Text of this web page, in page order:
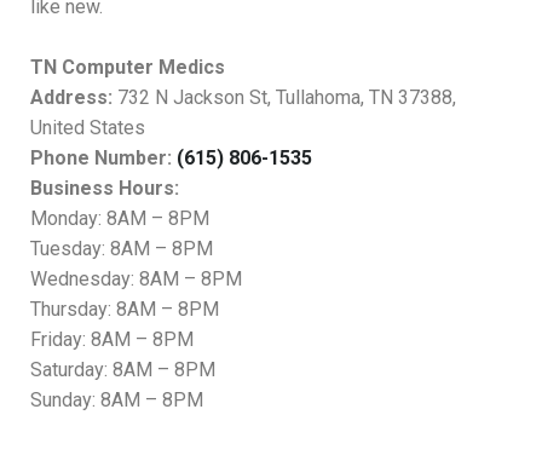
like new.
TN Computer Medics
Address: 732 N Jackson St, Tullahoma, TN 37388,
United States
Phone Number: (615) 806-1535
Business Hours:
Monday: 8AM – 8PM
Tuesday: 8AM – 8PM
Wednesday: 8AM – 8PM
Thursday: 8AM – 8PM
Friday: 8AM – 8PM
Saturday: 8AM – 8PM
Sunday: 8AM – 8PM